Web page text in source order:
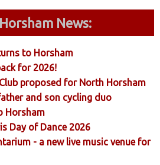
News:
to Horsham
for 2026!
proposed for North Horsham
and son cycling duo
Horsham
Day of Dance 2026
- a new live music venue for